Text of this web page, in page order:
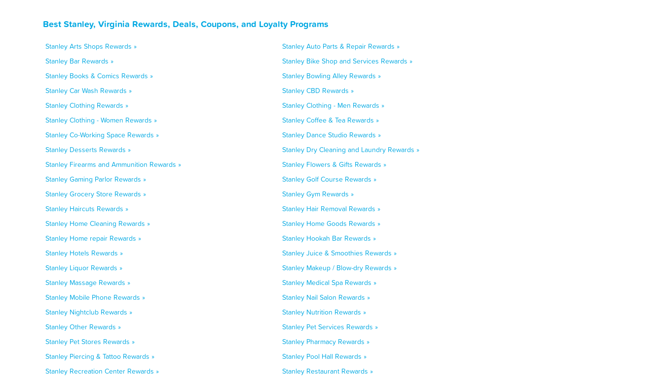
Best Stanley, Virginia Rewards, Deals, Coupons, and Loyalty Programs
Stanley Arts Shops Rewards »
Stanley Auto Parts & Repair Rewards »
Stanley Bar Rewards »
Stanley Bike Shop and Services Rewards »
Stanley Books & Comics Rewards »
Stanley Bowling Alley Rewards »
Stanley Car Wash Rewards »
Stanley CBD Rewards »
Stanley Clothing Rewards »
Stanley Clothing - Men Rewards »
Stanley Clothing - Women Rewards »
Stanley Coffee & Tea Rewards »
Stanley Co-Working Space Rewards »
Stanley Dance Studio Rewards »
Stanley Desserts Rewards »
Stanley Dry Cleaning and Laundry Rewards »
Stanley Firearms and Ammunition Rewards »
Stanley Flowers & Gifts Rewards »
Stanley Gaming Parlor Rewards »
Stanley Golf Course Rewards »
Stanley Grocery Store Rewards »
Stanley Gym Rewards »
Stanley Haircuts Rewards »
Stanley Hair Removal Rewards »
Stanley Home Cleaning Rewards »
Stanley Home Goods Rewards »
Stanley Home repair Rewards »
Stanley Hookah Bar Rewards »
Stanley Hotels Rewards »
Stanley Juice & Smoothies Rewards »
Stanley Liquor Rewards »
Stanley Makeup / Blow-dry Rewards »
Stanley Massage Rewards »
Stanley Medical Spa Rewards »
Stanley Mobile Phone Rewards »
Stanley Nail Salon Rewards »
Stanley Nightclub Rewards »
Stanley Nutrition Rewards »
Stanley Other Rewards »
Stanley Pet Services Rewards »
Stanley Pet Stores Rewards »
Stanley Pharmacy Rewards »
Stanley Piercing & Tattoo Rewards »
Stanley Pool Hall Rewards »
Stanley Recreation Center Rewards »
Stanley Restaurant Rewards »